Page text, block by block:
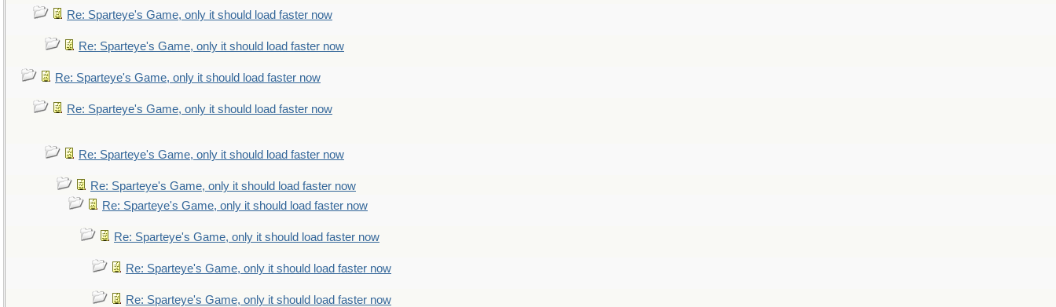
Re: Sparteye's Game, only it should load faster now
Re: Sparteye's Game, only it should load faster now
Re: Sparteye's Game, only it should load faster now
Re: Sparteye's Game, only it should load faster now
Re: Sparteye's Game, only it should load faster now
Re: Sparteye's Game, only it should load faster now
Re: Sparteye's Game, only it should load faster now
Re: Sparteye's Game, only it should load faster now
Re: Sparteye's Game, only it should load faster now
Re: Sparteye's Game, only it should load faster now